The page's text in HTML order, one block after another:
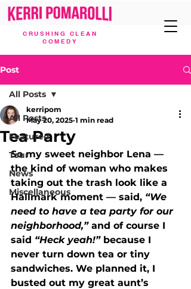
CRUSHING CLEAN
COMEDY
Post
All Posts
Featured
Tour
News
Miscellaneous
All Posts
Tea Party
kerripom
May 20, 2025 1 min read
So my sweet neighbor Lena —
the kind of woman who makes
taking out the trash look like a
Hallmark moment — said, “We
need to have a tea party for our
neighborhood,” and of course I
said “Heck yeah!” because I
never turn down tea or tiny
sandwiches. We planned it, I
busted out my great aunt’s